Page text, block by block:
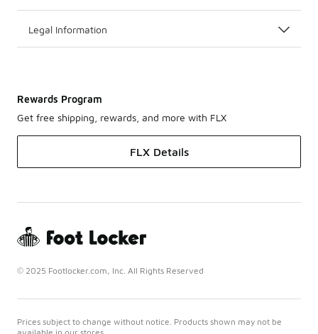
Legal Information
Rewards Program
Get free shipping, rewards, and more with FLX
FLX Details
© 2025 Footlocker.com, Inc. All Rights Reserved
Prices subject to change without notice. Products shown may not be